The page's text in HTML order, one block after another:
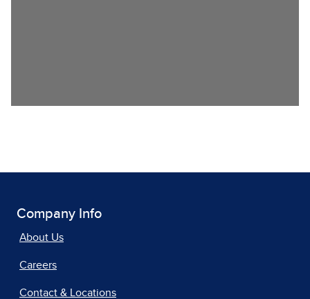
Company Info
About Us
Careers
Contact & Locations